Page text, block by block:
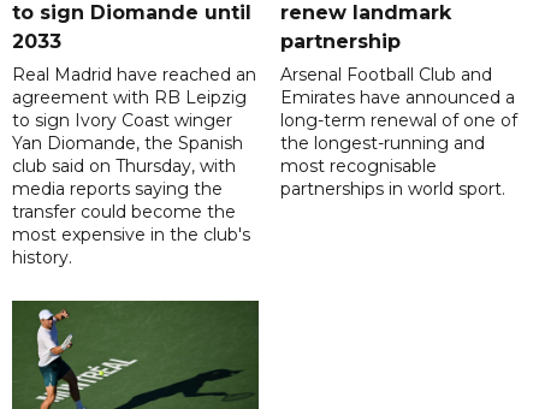
to sign Diomande until
2033
Real Madrid have reached an
agreement with RB Leipzig
to sign Ivory Coast winger
Yan Diomande, the Spanish
club said on Thursday, with
media reports saying the
transfer could become the
most expensive in the club's
history.
renew landmark
partnership
Arsenal Football Club and
Emirates have announced a
long-term renewal of one of
the longest-running and
most recognisable
partnerships in world sport.